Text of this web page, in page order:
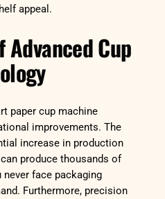
appeal.
Cup
paper cup machine
improvements. The
increase in production
produce thousands of
never face packaging
Furthermore, precision